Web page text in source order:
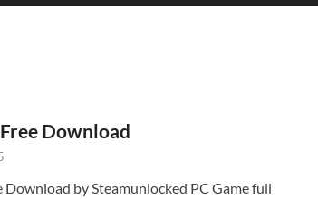
Download
Download by Steamunlocked PC Game full